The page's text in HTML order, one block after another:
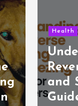
Health
and